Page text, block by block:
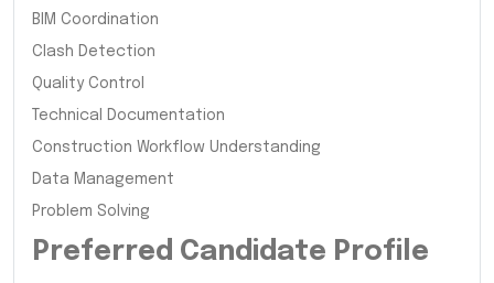
BIM Coordination
Clash Detection
Quality Control
Technical Documentation
Construction Workflow Understanding
Data Management
Problem Solving
Preferred Candidate Profile